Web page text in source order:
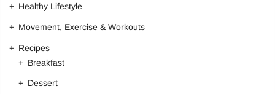
Healthy Lifestyle
Movement, Exercise & Workouts
Recipes
Breakfast
Dessert